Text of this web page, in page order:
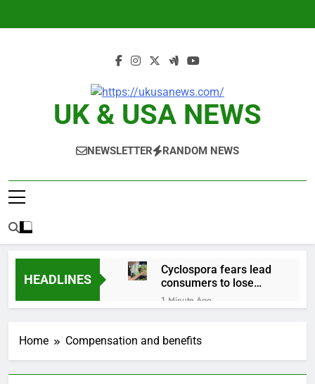
UK & USA NEWS
NEWSLETTER RANDOM NEWS
HEADLINES
Cyclospora fears lead
consumers to lose
their appetite for
salads
1 Minute Ago
The situation is
1 Hour Ago
In retirement, your
equities exposure is
Home Compensation and benefits